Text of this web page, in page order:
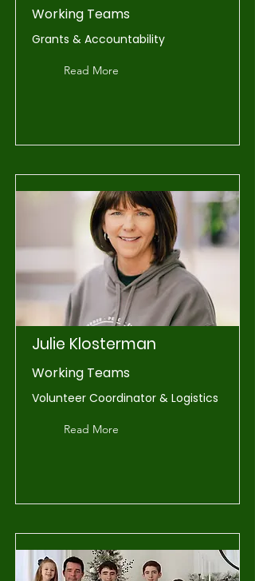
Working Teams
Grants & Accountability
Read More
Julie Klosterman
Working Teams
Volunteer Coordinator & Logistics
Read More